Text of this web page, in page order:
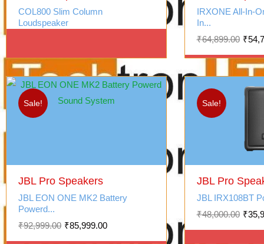
COL800 Slim Column
Loudspeaker
IRXONE All-In-
In...
₹64,899.00
₹64,899.00.
₹
₹54,799.00.
Sale!
JBL Pro Speakers
JBL EON ONE MK2 Battery
Powerd...
₹92,999.00
price
₹92,999.00.
₹85,999.00
price
₹85,999.00.
Sale!
JBL Pro
JBL IRX108BT
₹48,000.00
price
₹48,000.00.
₹
price
₹35,999.00.